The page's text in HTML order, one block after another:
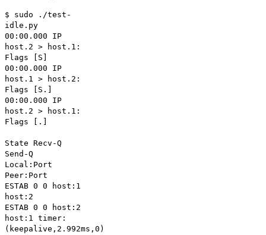
$ sudo ./test-
idle.py
00:00.000 IP
host.2 > host.1:
Flags [S]
00:00.000 IP
host.1 > host.2:
Flags [S.]
00:00.000 IP
host.2 > host.1:
Flags [.]
State Recv-Q
Send-Q
Local:Port
Peer:Port
ESTAB 0 0 host:1
host:2
ESTAB 0 0 host:2
host:1 timer:
(keepalive,2.992ms,0)